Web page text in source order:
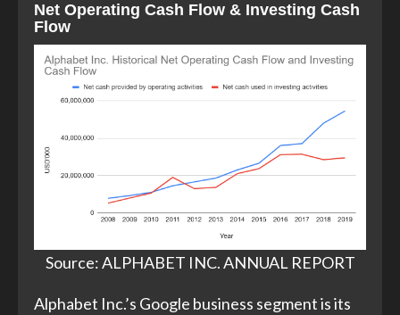
Net Operating Cash Flow & Investing Cash
Flow
Source: ALPHABET INC. ANNUAL REPORT
Alphabet Inc.’s Google business segment is its